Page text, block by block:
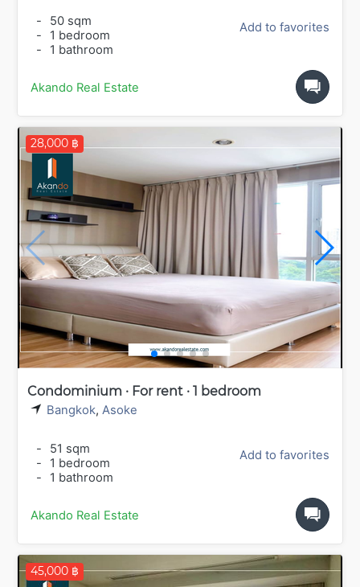
-
50 sqm
-
1 bedroom
-
1 bathroom
Add to favorites
Akando Real Estate
28,000 ฿
Condominium · For rent · 1 bedroom
Bangkok, Asoke
-
51 sqm
-
1 bedroom
-
1 bathroom
Add to favorites
Akando Real Estate
45,000 ฿